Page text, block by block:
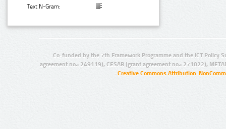
Text N-Gram:
Co-funded by the 7th Framework Programme and the ICT Policy
agreement no.: 249119), CESAR (grant agreement no.: 271022),
Creative Commons Attribution-